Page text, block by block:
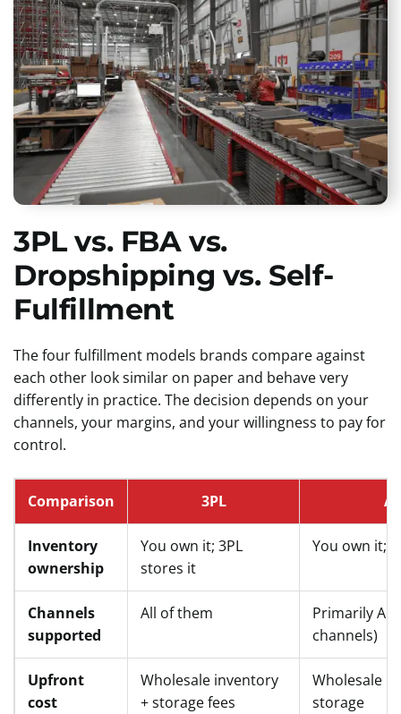
3PL vs. FBA vs.
Dropshipping vs. Self-
Fulfillment
The four fulfillment models brands compare against
each other look similar on paper and behave very
differently in practice. The decision depends on your
channels, your margins, and your willingness to pay for
control.
Comparison 3PL
Inventory
ownership
You own it; 3PL
stores it
You own it;
Channels
supported
All of them
Primarily
channels)
Upfront
cost
Wholesale inventory
+ storage fees
Wholesale
storage